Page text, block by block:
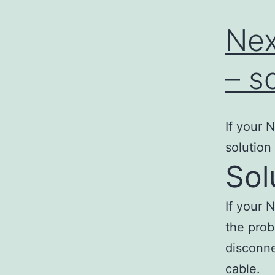
–
If your
solution
If your
the
cable.